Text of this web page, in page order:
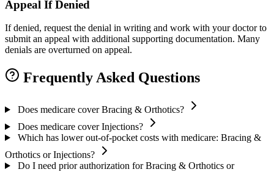
Appeal If Denied
If denied, request the denial in writing and work with your doctor to
submit an appeal with additional supporting documentation. Many
denials are overturned on appeal.
Frequently Asked Questions
Does medicare cover Bracing & Orthotics?
Does medicare cover Injections?
Which has lower out-of-pocket costs with medicare: Bracing &
Orthotics or Injections?
Do I need prior authorization for Bracing & Orthotics or